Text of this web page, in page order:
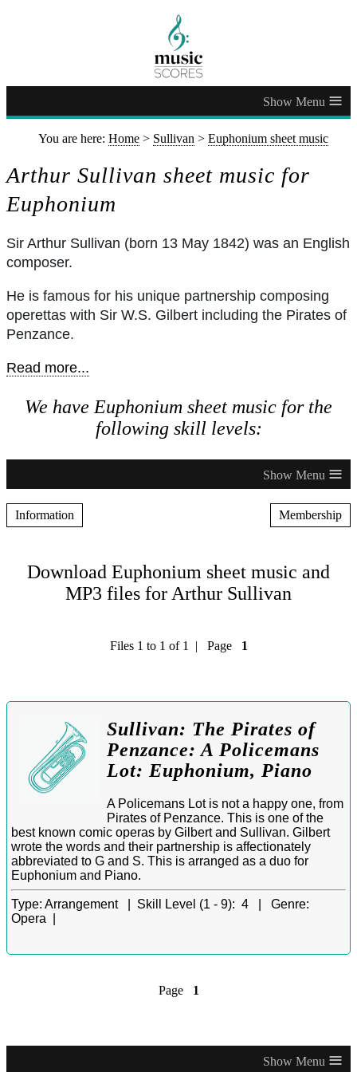
≡
You are here: Home > Sullivan > Euphonium sheet music
Arthur Sullivan sheet music for
Euphonium
Sir Arthur Sullivan (born 13 May 1842) was an English
composer.
He is famous for his unique partnership composing
operettas with Sir W.S. Gilbert including the Pirates of
Penzance.
Read more...
We have Euphonium sheet music for the
following skill levels:
≡
Information Membership
Download Euphonium sheet music and
MP3 files for Arthur Sullivan
Files 1 to 1 of 1 | Page 1
Sullivan: The Pirates of
Penzance: A Policemans
Lot: Euphonium, Piano
A Policemans Lot is not a happy one, from
Pirates of Penzance. This is one of the
best known comic operas by Gilbert and Sullivan. Gilbert
wrote the words and their partnership is affectionately
abbreviated to G and S. This is arranged as a duo for
Euphonium and Piano.
Type: Arrangement | Skill Level (1 - 9): 4 | Genre:
Opera |
Page 1
≡